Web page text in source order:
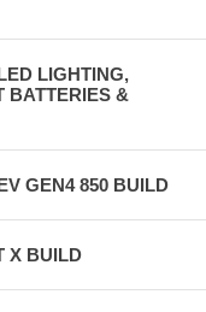
LIGHTING,
BATTERIES &
GEN4 850 BUILD
X BUILD